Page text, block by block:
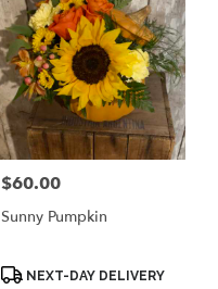
Price:
$60.00
Sunny Pumpkin
ProductNEXT-DAY DELIVERY